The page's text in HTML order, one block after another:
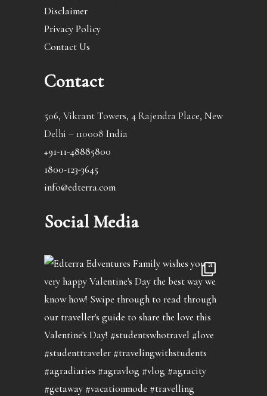
Disclaimer
Privacy Policy
Contact Us
Contact
506, Vikrant Towers, 4 Rajendra Place, New
Delhi – 110008 India
+91-11-48885800
1800-123-3645
info@edterra.com
Social Media